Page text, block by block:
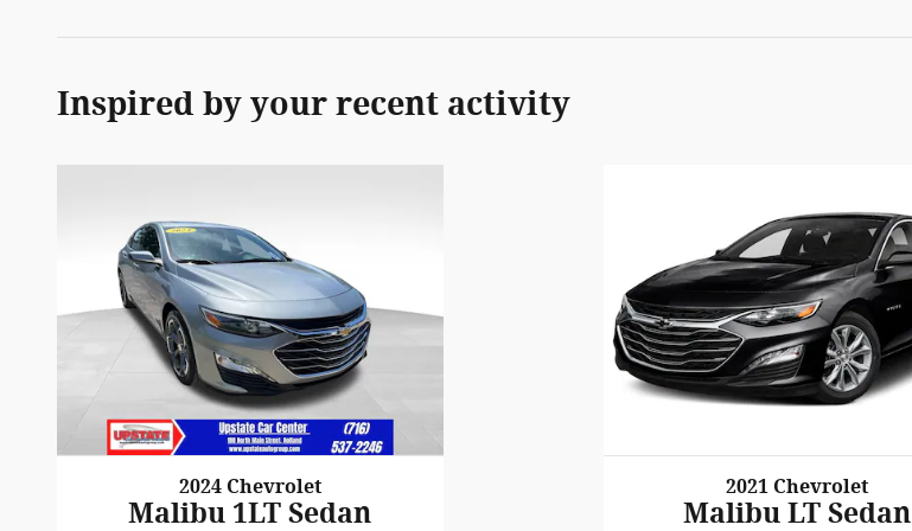
Inspired by your recent activity
2024 Chevrolet
Malibu 1LT Sedan
2021 Chevrolet
Malibu LT Sedan